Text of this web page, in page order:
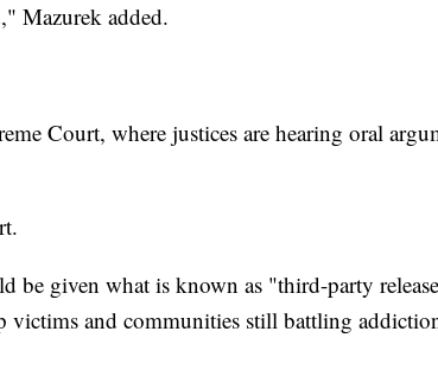
Mazurek added.
Court, where justices are hearing oral
be given what is known as "third-party
and communities still battling